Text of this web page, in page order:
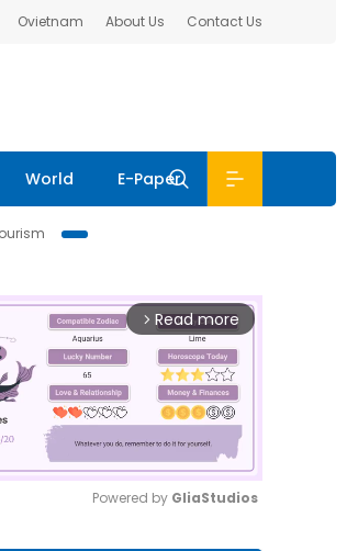
Ovietnam About Us Contact Us
World E-Paper
arrow_forward_ios Read more
Powered by GliaStudios